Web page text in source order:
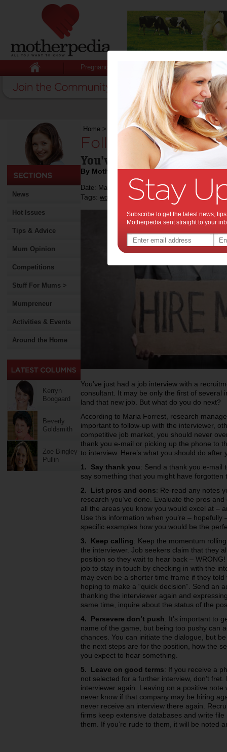
Pregnancy Baby Child
News
Hot Issues
Tips & Advice
Mum Opinion
Competitions
Stuff For Mums >
Mumpreneur
Activities & Events
Around the Home
Kerryn
Boogaard
Beverly
Goldsmith
Zoe Bingley-
Pullin
Home > Following up a job interview
Following up a job
You've just had a job
By Motherpedia
Date: March 14 2013
Tags: work
You’ve just had a job interview with a
consultant. It may be only the first of several
land that new job. But what do you do next?
According to Maria Forrest, research
important to follow-up with the interviewer,
competitive job market, you should never
thank you e-mail or picking up the phone to
to interview. Here’s what you should do
1. Say thank you: Send a thank you e-mail
say something that you might have forgotten
2. List pros and cons: Re-read any notes
research you’ve done. Evaluate the pros
all the areas you know you would excel at –
Use this information when you’re –
specific examples how you would be the
3. Keep calling: Keep the momentum
the interviewer. Job seekers claim that they
position so they wait to hear back –
job to stay in touch by checking in with the
may even be a shorter time frame if they
hoping to make a “quick decision”. Send an
thanking the interviewer again and
same time, inquire about the status of the
4. Persevere don’t push: It’s important to
name of the game, but being too pushy can
chances. You can initiate the dialogue, but
the next steps are for the position, how the
you expect to hear something.
5. Leave on good terms: If you receive a
not selected for a further interview, don’t
interviewer again. Leaving on a positive
never know if that company may be hiring
never receive an interview there again.
firms keep extensive databases and write
them. If you’re rude to them, it will be noted
Subscribe to get the latest news,
Motherpedia sent straight to your